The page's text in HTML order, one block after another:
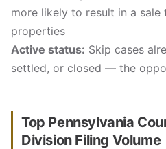
more likely to result in a sale
properties
Active status: Skip cases
settled, or closed — the
Top Pennsylvania
Division Filing Volume